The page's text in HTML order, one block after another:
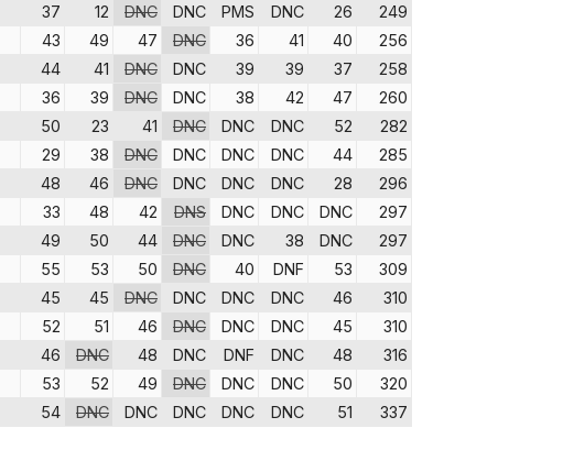
37 12 DNC DNC PMS DNC 26
249
43 49 47 DNC 36 41 40
256
44 41 DNC DNC 39 39 37
258
36 39 DNC DNC 38 42 47
260
50 23 41 DNC DNC DNC 52
282
29 38 DNC DNC DNC DNC 44
285
48 46 DNC DNC DNC DNC 28
296
33 48 42 DNS DNC DNC DNC
297
49 50 44 DNC DNC 38 DNC
297
55 53 50 DNC 40 DNF 53
309
45 45 DNC DNC DNC DNC 46
310
52 51 46 DNC DNC DNC 45
310
46 DNC 48 DNC DNF DNC 48
316
53 52 49 DNC DNC DNC 50
320
54 DNC DNC DNC DNC DNC 51 337